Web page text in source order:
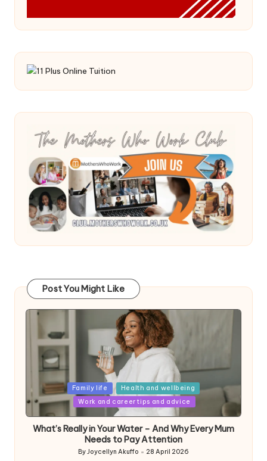
Post You Might Like
Posted
in
Family life
Health and wellbeing
Work and career tips and advice
What’s Really in Your Water – And Why Every Mum
Needs to Pay Attention
Posted
ByJoycellyn Akuffo 28 April 2026